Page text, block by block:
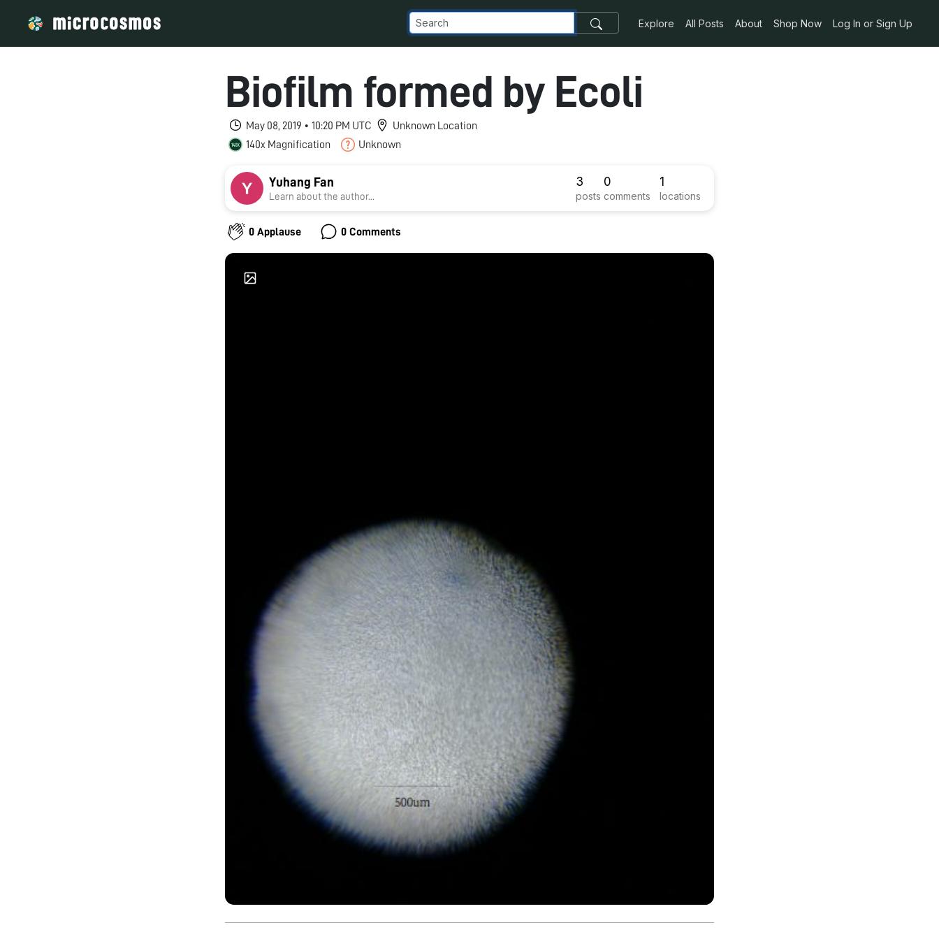
Explore All Posts About Shop Now Log In or Sign Up
Biofilm formed by Ecoli
May 08, 2019 • 10:20 PM UTC
Unknown Location
140x Magnification
Unknown
Yuhang Fan
Learn about the author...
3
posts
0
comments
1
locations
0 Applause 0 Comments